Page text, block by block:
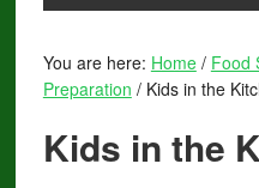
You are here: Home / Food
Preparation /Kids in the
Kids in the